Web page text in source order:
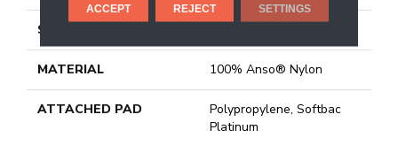
STYLE
MATERIAL 100% Anso® Nylon
ATTACHED PAD
Polypropylene, Softbac
Platinum
ACCEPT REJECT SETTINGS